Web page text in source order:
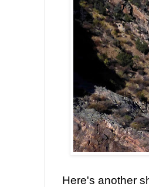
Here's another